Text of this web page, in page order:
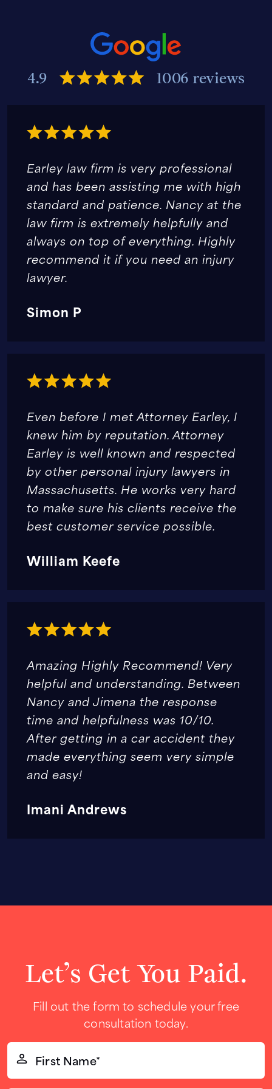
4.9 1006 reviews
Earley law firm is very professional
and has been assisting me with high
standard and patience. Nancy at the
law firm is extremely helpfully and
always on top of everything. Highly
recommend it if you need an injury
lawyer.
Simon P
Even before I met Attorney Earley, I
knew him by reputation. Attorney
Earley is well known and respected
by other personal injury lawyers in
Massachusetts. He works very hard
to make sure his clients receive the
best customer service possible.
William Keefe
Amazing Highly Recommend! Very
helpful and understanding. Between
Nancy and Jimena the response
time and helpfulness was 10/10.
After getting in a car accident they
made everything seem very simple
and easy!
Imani Andrews
Let’s Get You Paid.
Fill out the form to schedule your free
consultation today.
First
Name*
(Required)